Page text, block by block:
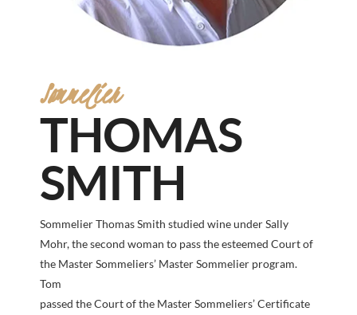
Sommelier
THOMAS
SMITH
Sommelier Thomas Smith studied wine under Sally
Mohr, the second woman to pass the esteemed Court of
the Master Sommeliers’ Master Sommelier program.
Tom
passed the Court of the Master Sommeliers’ Certificate